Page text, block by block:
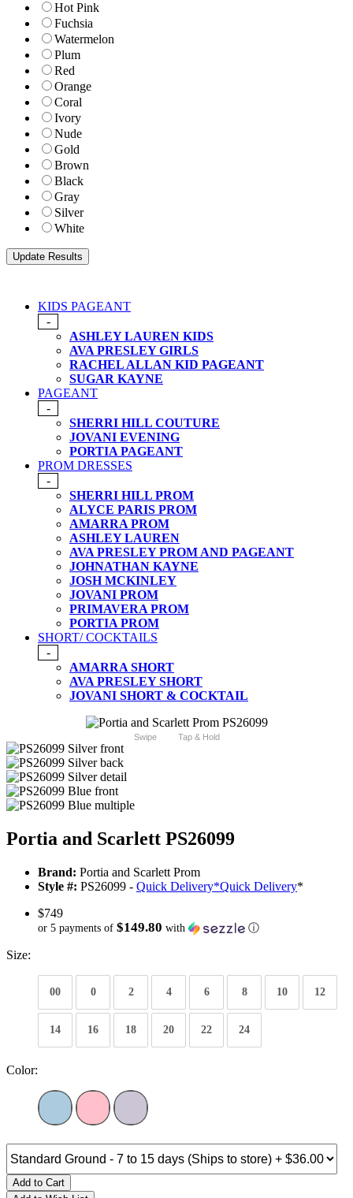
Hot Pink
Fuchsia
Watermelon
Plum
Red
Orange
Coral
Ivory
Nude
Gold
Brown
Black
Gray
Silver
White
KIDS PAGEANT
-
ASHLEY LAUREN KIDS
AVA PRESLEY GIRLS
RACHEL ALLAN KID PAGEANT
SUGAR KAYNE
PAGEANT
-
SHERRI HILL COUTURE
JOVANI EVENING
PORTIA PAGEANT
PROM DRESSES
-
SHERRI HILL PROM
ALYCE PARIS PROM
AMARRA PROM
ASHLEY LAUREN
AVA PRESLEY PROM AND PAGEANT
JOHNATHAN KAYNE
JOSH MCKINLEY
JOVANI PROM
PRIMAVERA PROM
PORTIA PROM
SHORT/ COCKTAILS
-
AMARRA SHORT
AVA PRESLEY SHORT
JOVANI SHORT & COCKTAIL
Swipe Tap & Hold
Portia and Scarlett PS26099
Brand: Portia and Scarlett Prom
Style #: PS26099 - Quick Delivery*Quick Delivery*
$749
or 5 payments of $149.80 with ⓘ
Size:
00 0 2 4 6 8 10 12
14 16 18 20 22 24
Color:
Add to Cart